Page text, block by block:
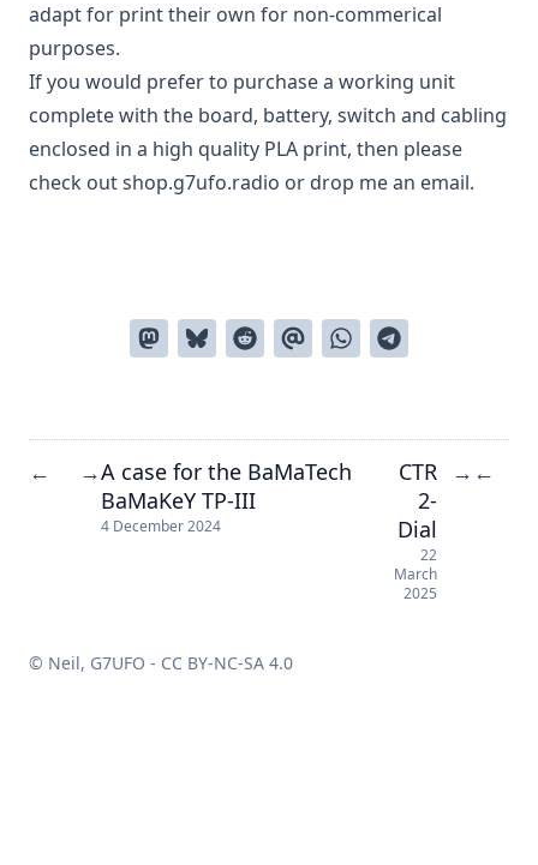
adapt for print their own for non-commerical
purposes.
If you would prefer to purchase a working unit
complete with the board, battery, switch and cabling
enclosed in a high quality PLA print, then please
check outshop.g7ufo.radio or drop me an email.
← →A case for the BaMaTech
BaMaKeY TP-III
4 December 2024
CTR
2-
Dial
22
March
2025
→ ←
© Neil, G7UFO - CC BY-NC-SA 4.0